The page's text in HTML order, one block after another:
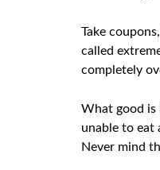
Take
called
completely
What good is
unable to eat
Never mind